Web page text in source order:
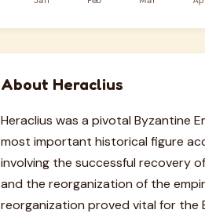
About Heraclius
Heraclius was a pivotal Byzantine
most important historical figure
involving the successful recovery
and the reorganization of the
reorganization proved vital for the